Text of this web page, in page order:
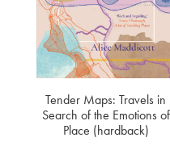
Tender Maps: Travels in
Search of the Emotions of
Place (hardback)